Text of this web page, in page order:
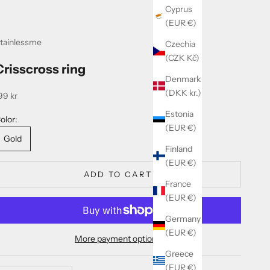
Cyprus
(EUR €)
Czechia
(CZK Kč)
Denmark
(DKK kr.)
Estonia
(EUR €)
Finland
(EUR €)
France
(EUR €)
Germany
(EUR €)
Greece
(EUR €)
ring
price
kr
Gold
ADD TO CART
More payment options